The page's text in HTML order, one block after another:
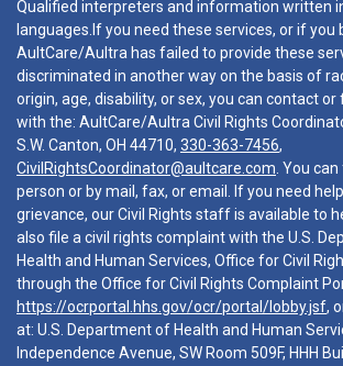
Qualified interpreters and information written
languages.If you need these services, or if you
AultCare/Aultra has failed to provide these
discriminated in another way on the basis of
origin, age, disability, or sex, you can contact or
with the: AultCare/Aultra Civil Rights
S.W. Canton, OH 44710, 330-363-7456,
CivilRightsCoordinator@aultcare.com . You
person or by mail, fax, or email. If you need
grievance, our Civil Rights staff is available to
also file a civil rights complaint with the U.S.
Health and Human Services, Office for Civil
through the Office for Civil Rights Complaint
https://ocrportal.hhs.gov/ocr/portal/lobby.jsf,
at: U.S. Department of Health and Human
Independence Avenue, SW Room 509F, HHH